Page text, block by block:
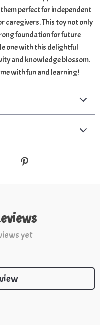
perfect for independent
caregivers. This toy not only
foundation for future
one with this delightful
and knowledge blossom.
with fun and learning!
yet